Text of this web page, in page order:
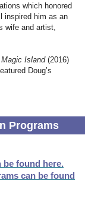
which honored
inspired him as an
wife and artist,
Island(2016)
Doug’s
Programs
found here.
can be found